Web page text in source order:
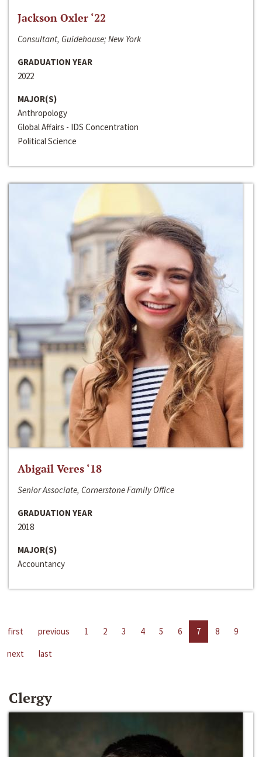
Jackson Oxler ‘22
Consultant, Guidehouse; New York
GRADUATION YEAR
2022
MAJOR(S)
Anthropology
Global Affairs - IDS Concentration
Political Science
Abigail Veres ‘18
Senior Associate, Cornerstone Family Office
GRADUATION YEAR
2018
MAJOR(S)
Accountancy
first previous 1 2 3 4 5 6 7 8
9
next
last
Clergy